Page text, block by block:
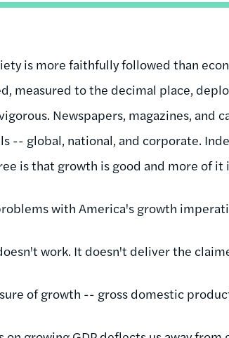
is more faithfully followed than
measured to the decimal place,
Newspapers, magazines, and
-- global, national, and corporate.
is that growth is good and more of it
with America's growth
work. It doesn't deliver the
of growth -- gross domestic